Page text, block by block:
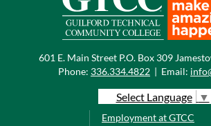
601 E. Main Street P.O. Box 309
Phone: 336.334.4822 | Email:
Select Language ▼
Employment at GTCC